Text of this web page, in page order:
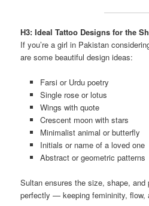
H3: Ideal Tattoo Designs for the
If you’re a girl in Pakistan
are some beautiful design ideas:
Farsi or Urdu poetry
Single rose or lotus
Wings with quote
Crescent moon with stars
Minimalist animal or butterfly
Initials or name of a loved one
Abstract or geometric patterns
Sultan ensures the size, shape,
perfectly — keeping femininity, flow,